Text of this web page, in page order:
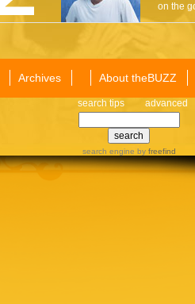
on the
Archives About theBUZZ
search tips advanced
search engine by freefind